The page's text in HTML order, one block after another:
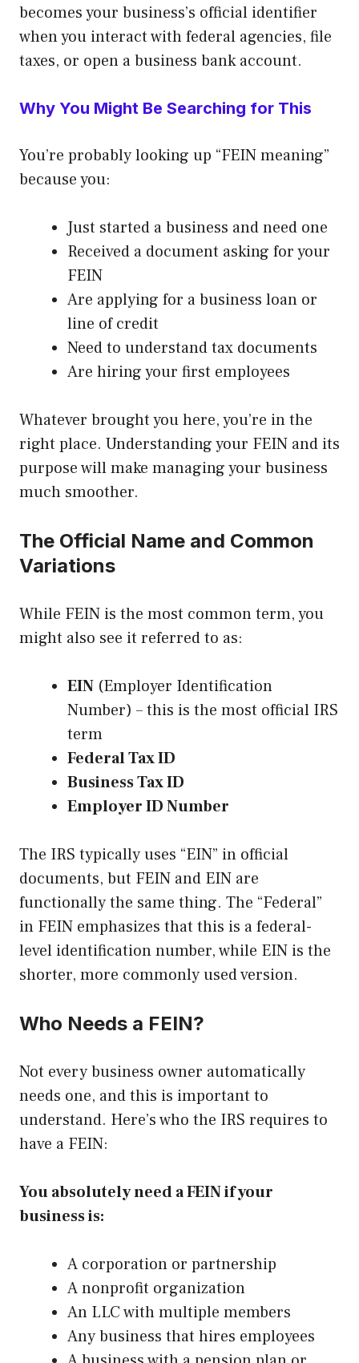
becomes your business’s official identifier
when you interact with federal agencies, file
taxes, or open a business bank account.
Why You Might Be Searching for This
You’re probably looking up “FEIN meaning”
because you:
Just started a business and need one
Received a document asking for your
FEIN
Are applying for a business loan or
line of credit
Need to understand tax documents
Are hiring your first employees
Whatever brought you here, you’re in the
right place. Understanding your FEIN and its
purpose will make managing your business
much smoother.
The Official Name and Common
Variations
While FEIN is the most common term, you
might also see it referred to as:
EIN (Employer Identification
Number) – this is the most official IRS
term
Federal Tax ID
Business Tax ID
Employer ID Number
The IRS typically uses “EIN” in official
documents, but FEIN and EIN are
functionally the same thing. The “Federal”
in FEIN emphasizes that this is a federal-
level identification number, while EIN is the
shorter, more commonly used version.
Who Needs a FEIN?
Not every business owner automatically
needs one, and this is important to
understand. Here’s who the IRS requires to
have a FEIN:
You absolutely need a FEIN if your
business is:
A corporation or partnership
A nonprofit organization
An LLC with multiple members
Any business that hires employees